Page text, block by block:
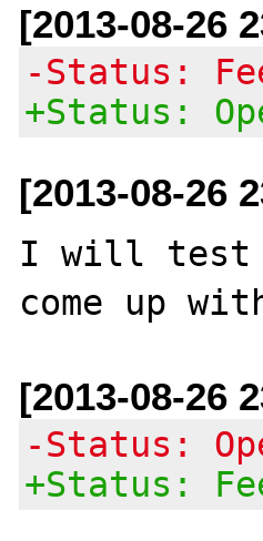
[2013-08-26
-Status:
+Status:
[2013-08-26
I will test
[2013-08-26
-Status:
+Status: